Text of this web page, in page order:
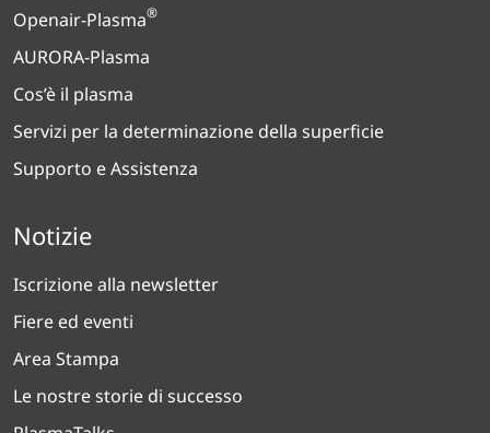
Openair-Plasma®
AURORA-Plasma
Cos’è il plasma
Servizi per la determinazione della superficie
Supporto e Assistenza
Notizie
Iscrizione alla newsletter
Fiere ed eventi
Area Stampa
Le nostre storie di successo